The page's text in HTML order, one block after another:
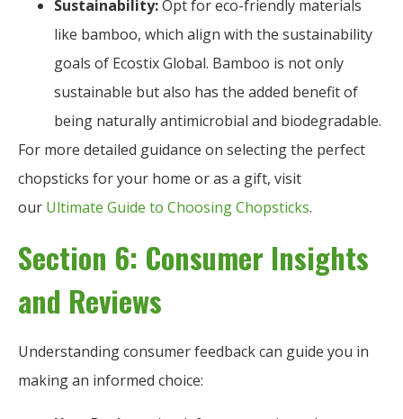
Sustainability:Opt for eco-friendly materials
like bamboo, which align with the sustainability
goals of Ecostix Global. Bamboo is not only
sustainable but also has the added benefit of
being naturally antimicrobial and biodegradable.
For more detailed guidance on selecting the perfect
chopsticks for your home or as a gift, visit
our Ultimate Guide to Choosing Chopsticks.
Section 6: Consumer Insights
and Reviews
Understanding consumer feedback can guide you in
making an informed choice: